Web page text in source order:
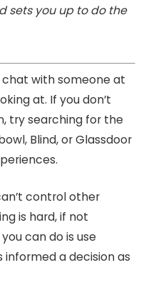
sets you up to do the
chat with someone at
at. If you don’t
try searching for the
Blind, or Glassdoor
control other
is hard, if not
can do is use
informed a decision as